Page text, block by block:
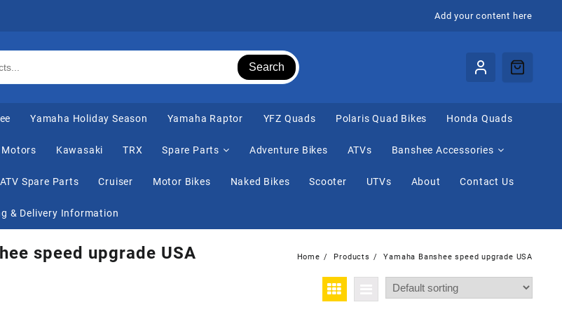
Add your content here
Search
Yamaha Holiday Season Yamaha Raptor ⁠YFZ Quads Polaris Quad Bikes Honda Quads
Motors Kawasaki TRX Spare Parts Adventure Bikes ATVs Banshee Accessories
Spare Parts Cruiser Motor Bikes Naked Bikes Scooter UTVs About Contact Us
& Delivery Information
speed upgrade USA Home Products Yamaha Banshee speed upgrade USA